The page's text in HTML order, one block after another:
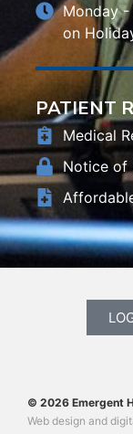
Monday -
on
PATIENT
Medical
Notice of
© 2026 Emergent
Web design and